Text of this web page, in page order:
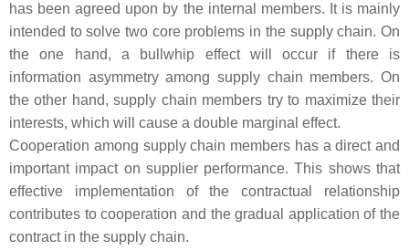
has been agreed upon by the internal members. It is mainly
intended to solve two core problems in the supply chain. On
the one hand, a bullwhip effect will occur if there is
information asymmetry among supply chain members. On
the other hand, supply chain members try to maximize their
interests, which will cause a double marginal effect.
Cooperation among supply chain members has a direct and
important impact on supplier performance. This shows that
effective implementation of the contractual relationship
contributes to cooperation and the gradual application of the
contract in the supply chain.